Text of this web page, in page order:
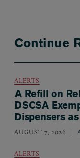
Continue
ALERTS
A Refill on
DSCSA
Dispensers
AUGUST 7, 2026
ALERTS